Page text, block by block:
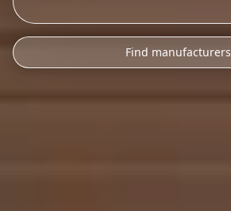
Find manufacturers